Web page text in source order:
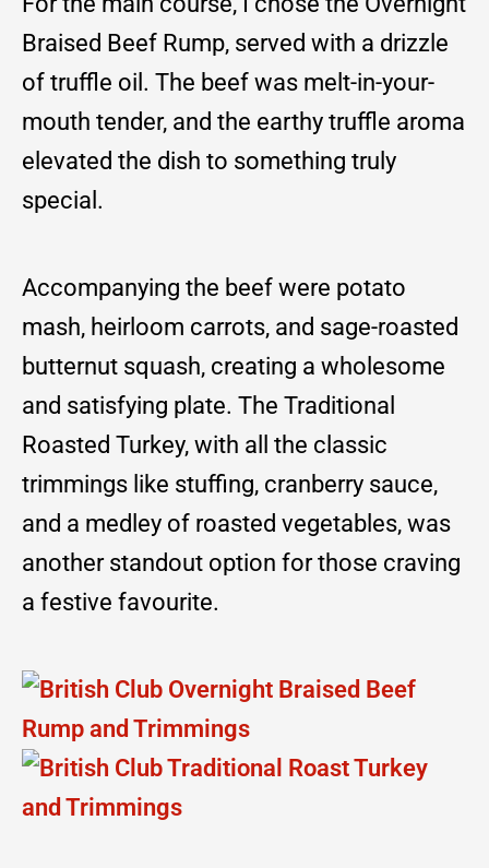
Braised Beef Rump, served with a drizzle
of truffle oil. The beef was melt-in-your-
mouth tender, and the earthy truffle aroma
elevated the dish to something truly
special.
Accompanying the beef were potato
mash, heirloom carrots, and sage-roasted
butternut squash, creating a wholesome
and satisfying plate. The Traditional
Roasted Turkey, with all the classic
trimmings like stuffing, cranberry sauce,
and a medley of roasted vegetables, was
another standout option for those craving
a festive favourite.